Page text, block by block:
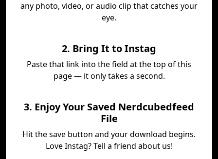
any photo, video, or audio clip that catches your
eye.
2. Bring It to Instag
Paste that link into the field at the top of this
page — it only takes a second.
3. Enjoy Your Saved Nerdcubedfeed
File
Hit the save button and your download begins.
Love Instag? Tell a friend about us!